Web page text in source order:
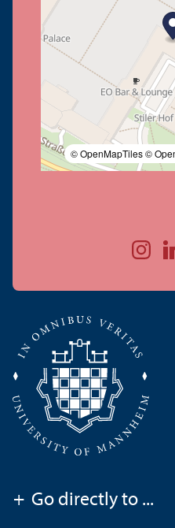
© OpenMapTiles©
+ Go directly to ...